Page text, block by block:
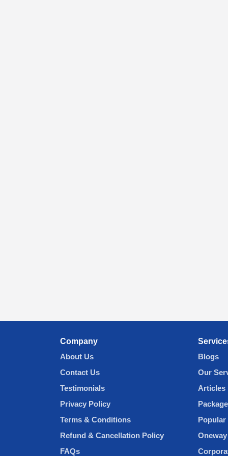
Company
About Us
Contact Us
Testimonials
Privacy Policy
Terms & Conditions
Refund & Cancellation Policy
FAQs
Blogs
Our
Articles
Popular